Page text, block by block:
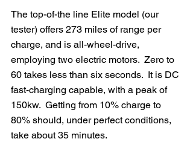
The top-of-the line Elite model (our
tester) offers 273 miles of range per
charge, and is all-wheel-drive,
employing two electric motors.  Zero to
60 takes less than six seconds.  It is DC
fast-charging capable, with a peak of
150kw.  Getting from 10% charge to
80% should, under perfect conditions,
take about 35 minutes.